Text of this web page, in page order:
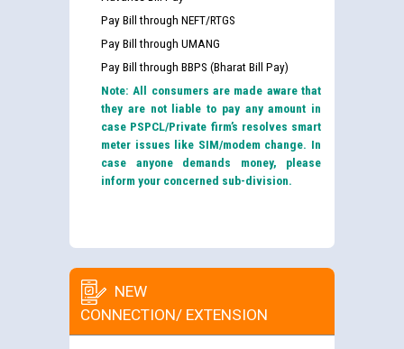
Pay Bill through NEFT/RTGS
Pay Bill through UMANG
Pay Bill through BBPS (Bharat Bill Pay)
Note: All consumers are made aware that
they are not liable to pay any amount in
case PSPCL/Private firm’s resolves smart
meter issues like SIM/modem change. In
case anyone demands money, please
inform your concerned sub-division.
NEW
CONNECTION/ EXTENSION